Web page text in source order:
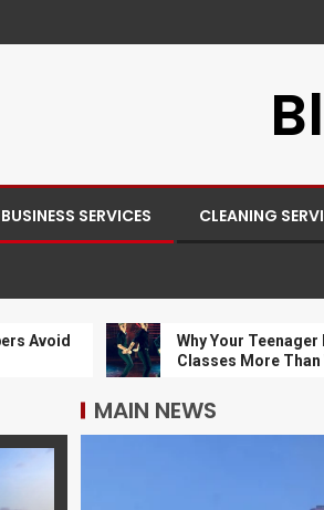
BUSINESS SERVICES CLEANING
Why Your Teenager Needs
Classes More Than Video
MAIN NEWS